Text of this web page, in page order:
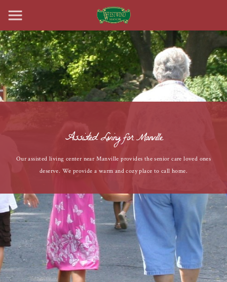
Assisted Living for Manville
Our assisted living center near Manville provides the senior care loved ones
deserve. We provide a warm and cozy place to call home.